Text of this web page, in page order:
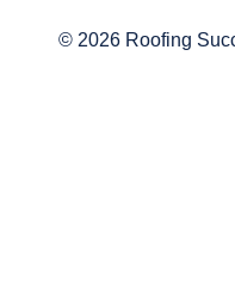
© 2026 Roofing